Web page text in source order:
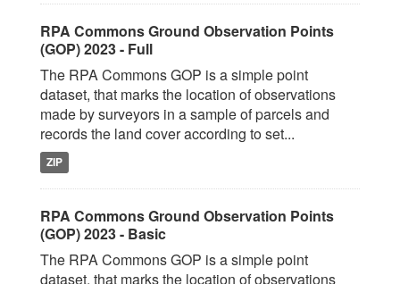
RPA Commons Ground Observation Points
(GOP) 2023 - Full
The RPA Commons GOP is a simple point
dataset, that marks the location of observations
made by surveyors in a sample of parcels and
records the land cover according to set...
ZIP
RPA Commons Ground Observation Points
(GOP) 2023 - Basic
The RPA Commons GOP is a simple point
dataset, that marks the location of observations